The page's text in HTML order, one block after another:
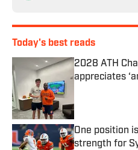
Today's best reads
2028 ATH
appreciates
One position
strength for